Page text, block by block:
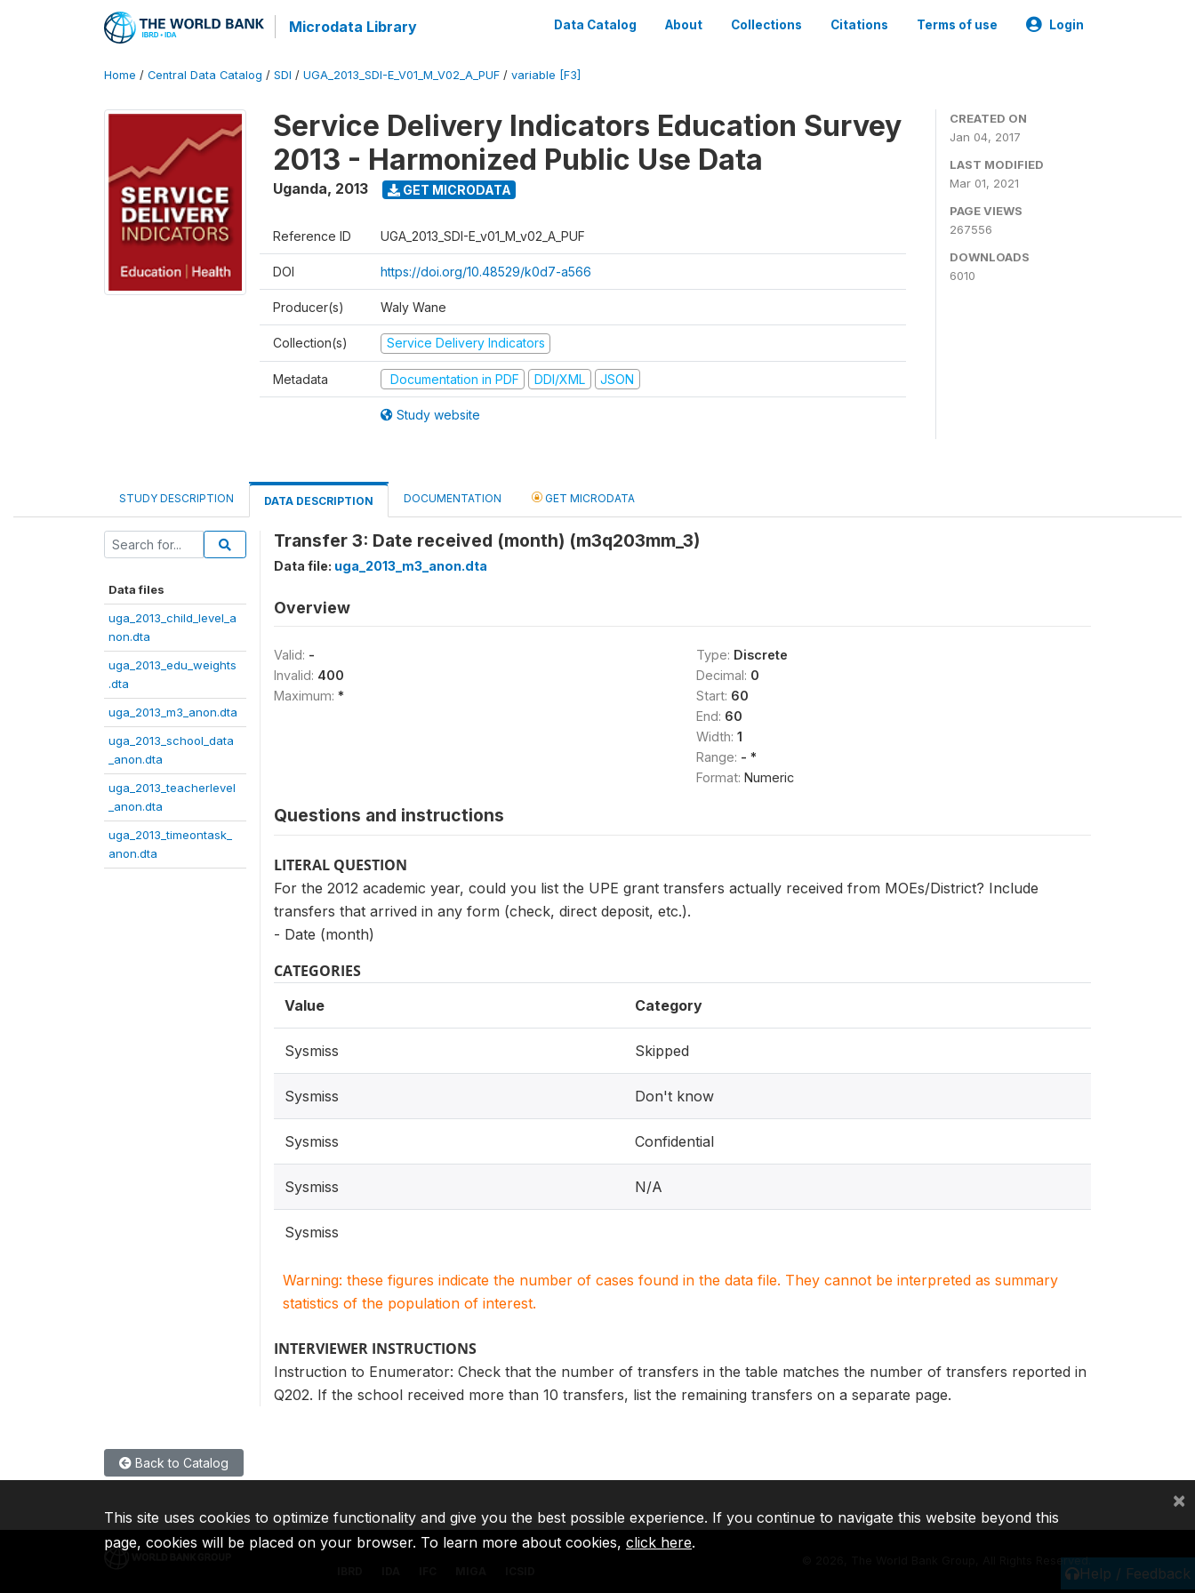
Microdata Library Data Catalog About Collections Citations Terms of use Login
Home / Central Data Catalog / SDI / UGA_2013_SDI-E_V01_M_V02_A_PUF / variable [F3]
Service Delivery Indicators Education Survey
2013 - Harmonized Public Use Data
Uganda, 2013 GET MICRODATA
Reference ID UGA_2013_SDI-E_v01_M_v02_A_PUF
DOI https://doi.org/10.48529/k0d7-a566
Producer(s) Waly Wane
Collection(s) Service Delivery Indicators
Metadata Documentation in PDF DDI/XML JSON
Study website
CREATED ON
Jan 04, 2017
LAST MODIFIED
Mar 01, 2021
PAGE VIEWS
267556
DOWNLOADS
6010
STUDY DESCRIPTION DATA DESCRIPTION DOCUMENTATION GET MICRODATA
Data files
uga_2013_child_level_a
non.dta
uga_2013_edu_weights
.dta
uga_2013_m3_anon.dta
uga_2013_school_data
_anon.dta
uga_2013_teacherlevel
_anon.dta
uga_2013_timeontask_
anon.dta
Transfer 3: Date received (month) (m3q203mm_3)
Data file: uga_2013_m3_anon.dta
Overview
Valid: -
Invalid: 400
Maximum: *
Type: Discrete
Decimal: 0
Start: 60
End: 60
Width: 1
Range: - *
Format: Numeric
Questions and instructions
LITERAL QUESTION
For the 2012 academic year, could you list the UPE grant transfers actually received from MOEs/District? Include
transfers that arrived in any form (check, direct deposit, etc.).
- Date (month)
CATEGORIES
Value Category
Sysmiss Skipped
Sysmiss Don't know
Sysmiss Confidential
Sysmiss N/A
Sysmiss
Warning: these figures indicate the number of cases found in the data file. They cannot be interpreted as summary
statistics of the population of interest.
INTERVIEWER INSTRUCTIONS
Instruction to Enumerator: Check that the number of transfers in the table matches the number of transfers reported in
Q202. If the school received more than 10 transfers, list the remaining transfers on a separate page.
Back to Catalog
Help / Feedback
2026, The World Bank Group, All Rights Reserved.
This site uses cookies to optimize functionality and give you the best possible experience. If you continue to navigate this website beyond this
page, cookies will be placed on your browser. To learn more about cookies, click here.
×